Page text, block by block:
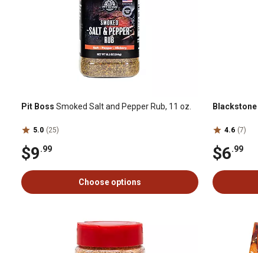
Pit Boss Smoked Salt and Pepper Rub, 11 oz.
5.0 (25)
$9.99
Choose options
Blackstone
4.6 (7)
$6.99